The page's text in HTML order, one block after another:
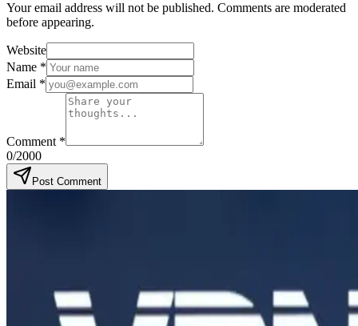
Your email address will not be published. Comments are moderated
before appearing.
Website
Name *
Email *
Comment *
0/2000
Post Comment